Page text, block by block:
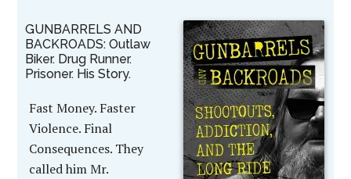
GUNBARRELS AND
BACKROADS: Outlaw
Biker. Drug Runner.
Prisoner. His Story.
Fast Money. Faster
Violence. Final
Consequences. They
called him Mr.